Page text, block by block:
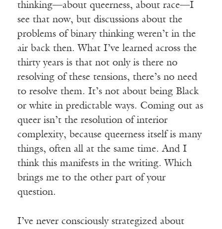
thinking—about queerness, about race—I
see that now, but discussions about the
problems of binary thinking weren’t in the
air back then. What I’ve learned across the
thirty years is that not only is there no
resolving of these tensions, there’s no need
to resolve them. It’s not about being Black
or white in predictable ways. Coming out as
queer isn’t the resolution of interior
complexity, because queerness itself is many
things, often all at the same time. And I
think this manifests in the writing. Which
brings me to the other part of your
question.
I’ve never consciously strategized about